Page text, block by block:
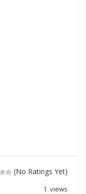
(No Ratings Yet)
1 views